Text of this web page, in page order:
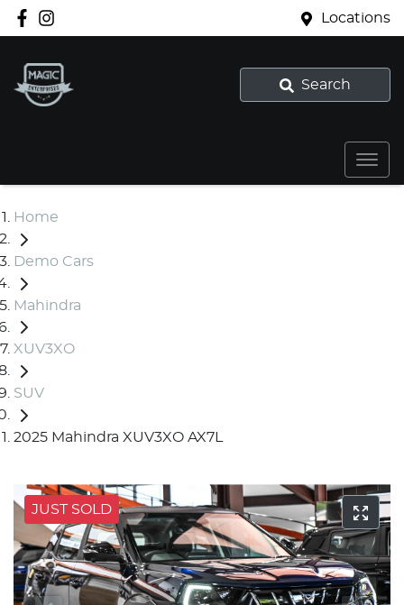
Locations
Search
Home
Demo Cars
Mahindra
XUV3XO
SUV
2025 Mahindra XUV3XO AX7L
JUST SOLD